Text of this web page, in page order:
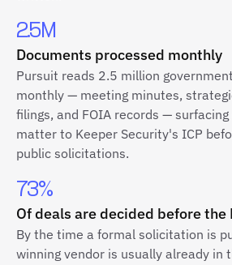
2.5M
Documents processed monthly
Pursuit reads 2.5 million
monthly — meeting minutes,
filings, and FOIA records —
matter to Keeper Security's ICP
public solicitations.
73%
Of deals are decided before the
By the time a formal solicitation is
winning vendor is usually already in